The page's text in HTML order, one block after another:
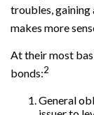
troubles, gaining
makes more
At their most
bonds:2
General